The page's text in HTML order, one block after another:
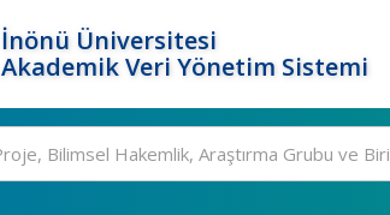
İnönü Üniversitesi
Akademik Veri Yönetim Sistemi